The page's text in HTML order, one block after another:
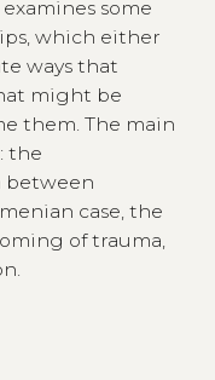
some
which either
ways that
might be
them. The main
the
between
case, the
of trauma,